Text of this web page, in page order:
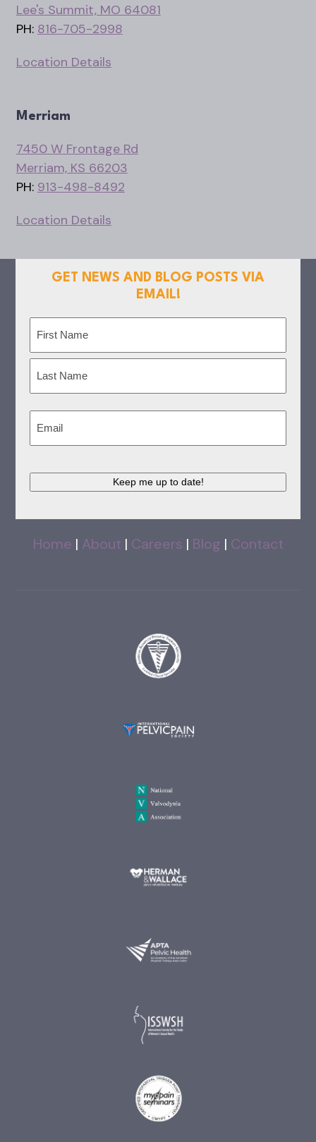
Lee's Summit, MO 64081
PH: 816-705-2998
Location Details
Merriam
7450 W Frontage Rd
Merriam, KS 66203
PH: 913-498-8492
Location Details
GET NEWS AND BLOG POSTS VIA
EMAIL!
First
Keep me up to date!
Home | About | Careers | Blog | Contact